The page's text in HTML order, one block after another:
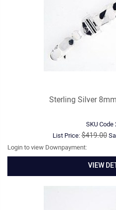
Sterling Silver
SKU Code
List Price:$419.00
Login to view Downpayment:
VIEW